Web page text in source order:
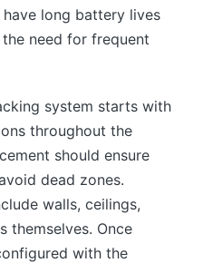
long battery lives
need for frequent
system starts with
throughout the
should ensure
dead zones.
walls, ceilings,
themselves. Once
with the